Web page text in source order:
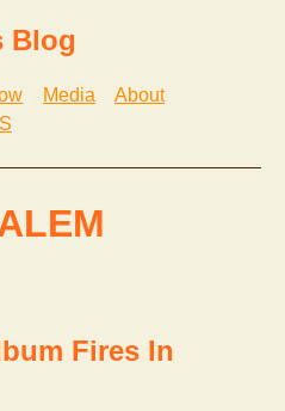
Blog
Media
About
Fires In